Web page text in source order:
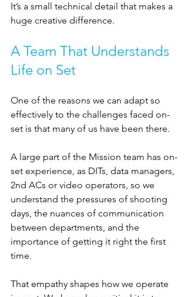
It’s a small technical detail that makes a
huge creative difference.
A Team That Understands
Life on Set
One of the reasons we can adapt so
effectively to the challenges faced on-
set is that many of us have been there.
A large part of the Mission team has on-
set experience, as DITs, data managers,
2nd ACs or video operators, so we
understand the pressures of shooting
days, the nuances of communication
between departments, and the
importance of getting it right the first
time.
That empathy shapes how we operate